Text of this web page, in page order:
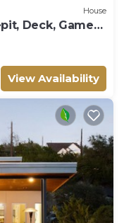
House
Deck, Game
View Availability